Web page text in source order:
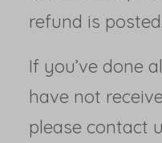
refund is posted.
If you’ve done
have not
please contact